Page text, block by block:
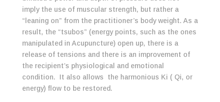
imply the use of muscular strength, but rather a
“leaning on” from the practitioner’s body weight. As a
result, the “tsubos” (energy points, such as the ones
manipulated in Acupuncture) open up, there is a
release of tensions and there is an improvement of
the recipient’s physiological and emotional
condition. It also allows the harmonious Ki ( Qi, or
energy) flow to be restored.